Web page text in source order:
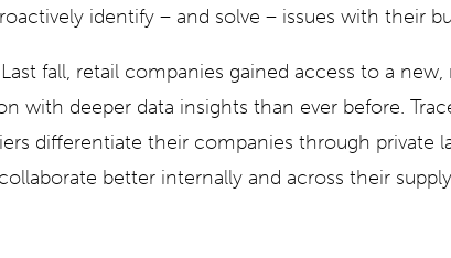
identify – and solve – issues with their
fall, retail companies gained access to a new,
with deeper data insights than ever before.
differentiate their companies through private
better internally and across their